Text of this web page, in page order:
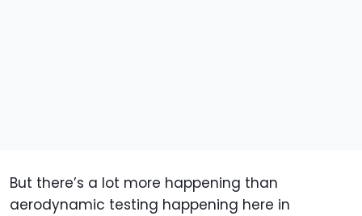
But there’s a lot more happening than
aerodynamic testing happening here in